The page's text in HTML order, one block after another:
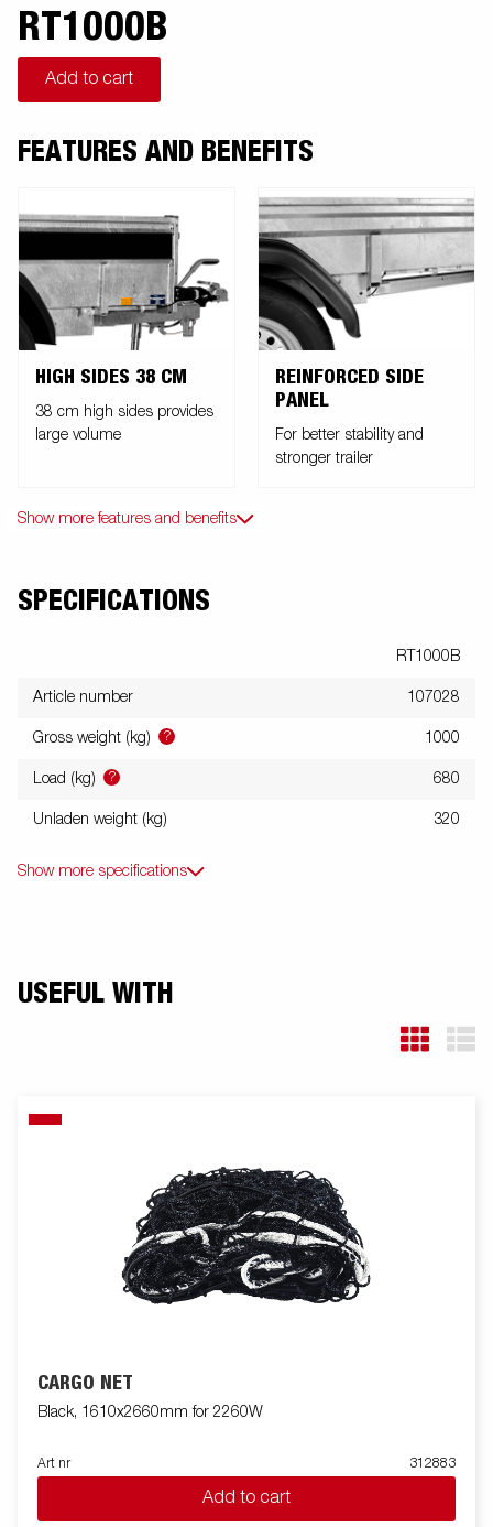
RT1000B
Add to cart
FEATURES AND BENEFITS
HIGH SIDES 38 CM
38 cm high sides provides
large volume
REINFORCED SIDE
PANEL
For better stability and
stronger trailer
Show more features and benefits
SPECIFICATIONS
RT1000B
Article number 107028
Gross weight (kg) ? 1000
Load (kg) ? 680
Unladen weight (kg) 320
Show more specifications
USEFUL WITH
CARGO NET
Black, 1610x2660mm for 2260W
Art nr 312883
Add to cart